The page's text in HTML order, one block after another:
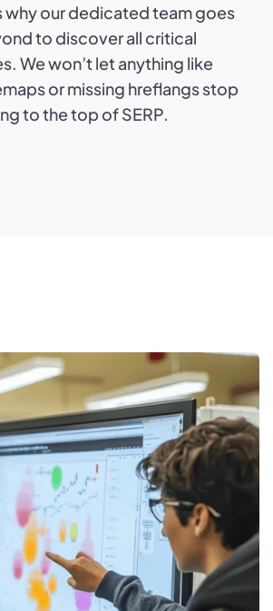
why our dedicated team goes
to discover all critical
We won’t let anything like
or missing hreflangs stop
to the top of SERP.